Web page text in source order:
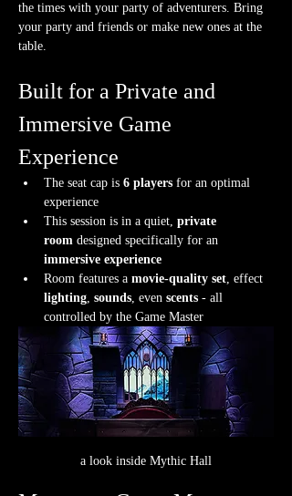
the times with your party of adventurers. Bring
your party and friends or make new ones at the
table.
Built for a Private and
Immersive Game
Experience
The seat cap is 6 players for an optimal
experience
This session is in a quiet, private
room designed specifically for an
immersive experience
Room features a movie-quality set, effect
lighting, sounds, even scents - all
controlled by the Game Master
a look inside Mythic Hall